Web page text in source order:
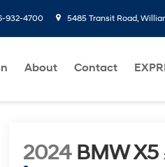
932-4700 5485 Transit Road,
About Contact
2024 BMW X5